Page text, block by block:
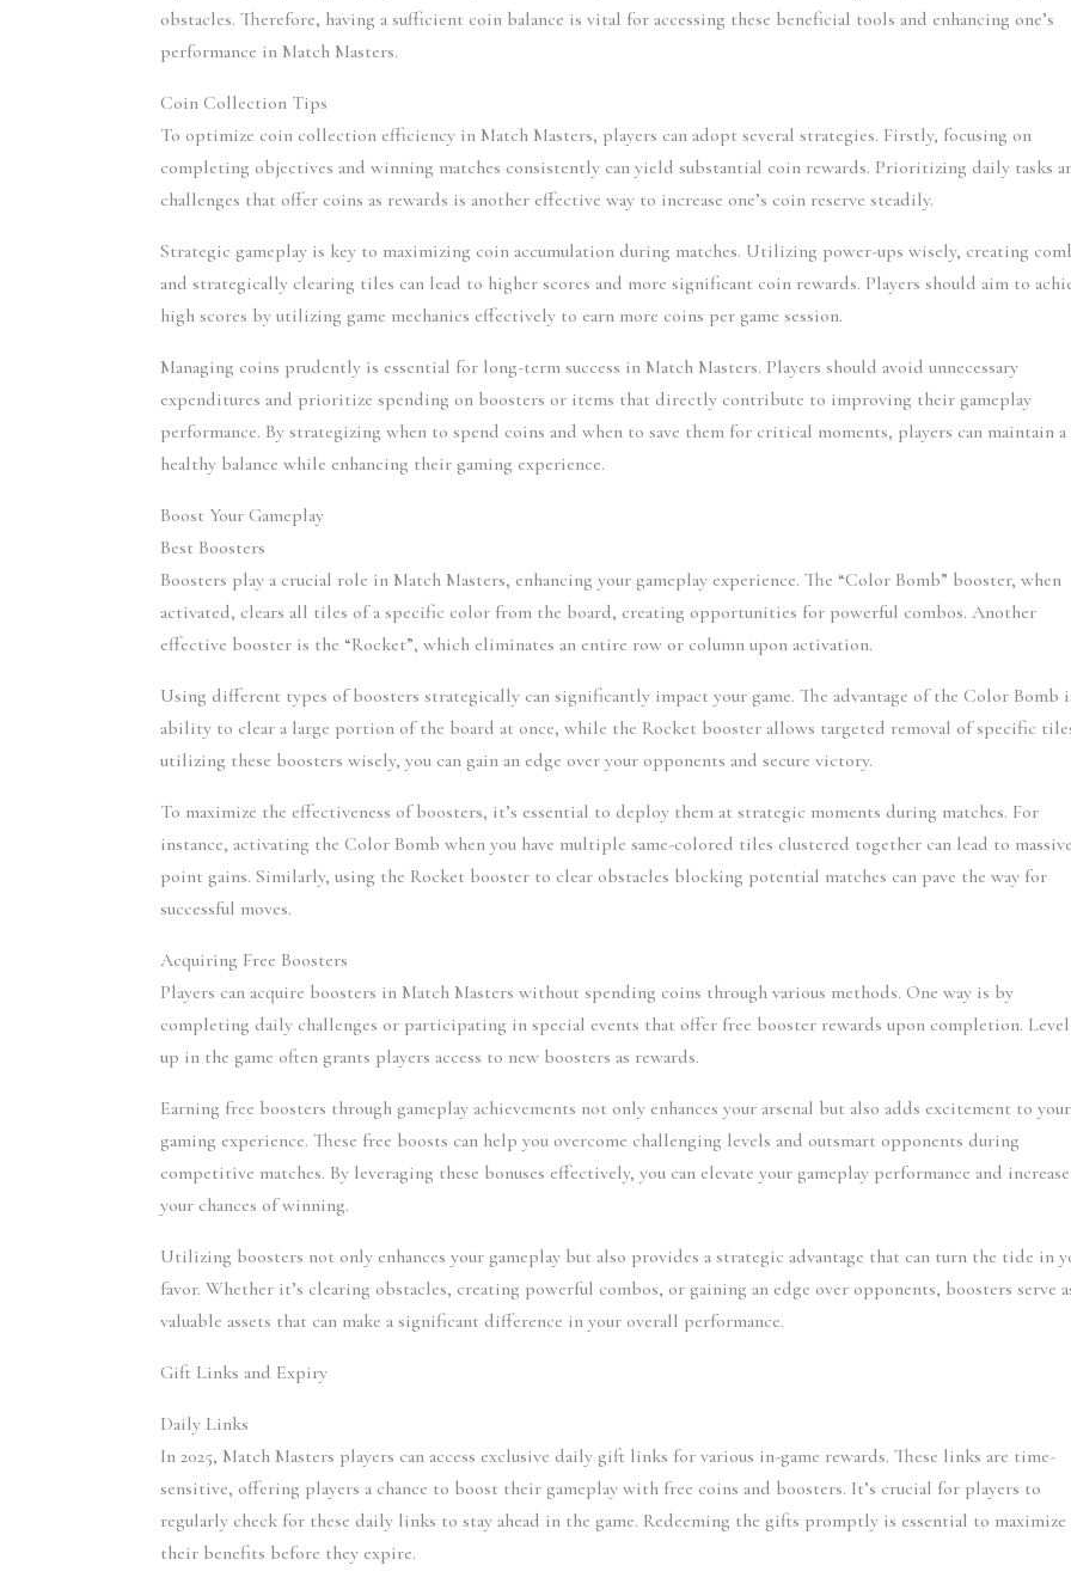
obstacles. Therefore, having a sufficient coin balance is vital for accessing these beneficial tools and enhancing one’s
performance in Match Masters.
Coin Collection Tips
To optimize coin collection efficiency in Match Masters, players can adopt several strategies. Firstly, focusing on
completing objectives and winning matches consistently can yield substantial coin rewards. Prioritizing daily tasks
challenges that offer coins as rewards is another effective way to increase one’s coin reserve steadily.
Strategic gameplay is key to maximizing coin accumulation during matches. Utilizing power-ups wisely, creating
and strategically clearing tiles can lead to higher scores and more significant coin rewards. Players should aim to
high scores by utilizing game mechanics effectively to earn more coins per game session.
Managing coins prudently is essential for long-term success in Match Masters. Players should avoid unnecessary
expenditures and prioritize spending on boosters or items that directly contribute to improving their gameplay
performance. By strategizing when to spend coins and when to save them for critical moments, players can maintain a
healthy balance while enhancing their gaming experience.
Boost Your Gameplay
Best Boosters
Boosters play a crucial role in Match Masters, enhancing your gameplay experience. The “Color Bomb” booster, when
activated, clears all tiles of a specific color from the board, creating opportunities for powerful combos. Another
effective booster is the “Rocket”, which eliminates an entire row or column upon activation.
Using different types of boosters strategically can significantly impact your game. The advantage of the Color Bomb
ability to clear a large portion of the board at once, while the Rocket booster allows targeted removal of specific
utilizing these boosters wisely, you can gain an edge over your opponents and secure victory.
To maximize the effectiveness of boosters, it’s essential to deploy them at strategic moments during matches. For
instance, activating the Color Bomb when you have multiple same-colored tiles clustered together can lead to massive
point gains. Similarly, using the Rocket booster to clear obstacles blocking potential matches can pave the way for
successful moves.
Acquiring Free Boosters
Players can acquire boosters in Match Masters without spending coins through various methods. One way is by
completing daily challenges or participating in special events that offer free booster rewards upon completion.
up in the game often grants players access to new boosters as rewards.
Earning free boosters through gameplay achievements not only enhances your arsenal but also adds excitement to your
gaming experience. These free boosts can help you overcome challenging levels and outsmart opponents during
competitive matches. By leveraging these bonuses effectively, you can elevate your gameplay performance and increase
your chances of winning.
Utilizing boosters not only enhances your gameplay but also provides a strategic advantage that can turn the tide in
favor. Whether it’s clearing obstacles, creating powerful combos, or gaining an edge over opponents, boosters serve
valuable assets that can make a significant difference in your overall performance.
Gift Links and Expiry
Daily Links
In 2025, Match Masters players can access exclusive daily gift links for various in-game rewards. These links are time-
sensitive, offering players a chance to boost their gameplay with free coins and boosters. It’s crucial for players to
regularly check for these daily links to stay ahead in the game. Redeeming the gifts promptly is essential to maximize
their benefits before they expire.